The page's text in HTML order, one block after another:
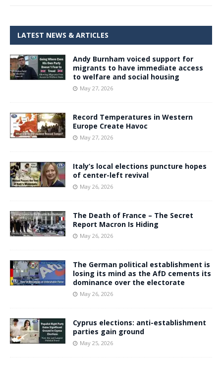
LATEST NEWS & ARTICLES
Andy Burnham voiced support for
migrants to have immediate access
to welfare and social housing
May 27, 2026
Record Temperatures in Western
Europe Create Havoc
May 27, 2026
Italy’s local elections puncture hopes
of center-left revival
May 26, 2026
The Death of France – The Secret
Report Macron Is Hiding
May 26, 2026
The German political establishment is
losing its mind as the AfD cements its
dominance over the electorate
May 26, 2026
Cyprus elections: anti-establishment
parties gain ground
May 25, 2026